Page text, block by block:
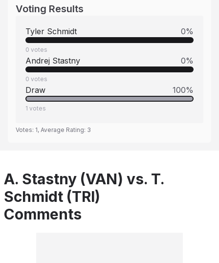
Voting Results
Tyler Schmidt 0%
0 votes
Andrej Stastny 0%
0 votes
Draw 100%
1 votes
Votes: 1, Average Rating: 3
A. Stastny (VAN) vs. T.
Schmidt (TRI)
Comments